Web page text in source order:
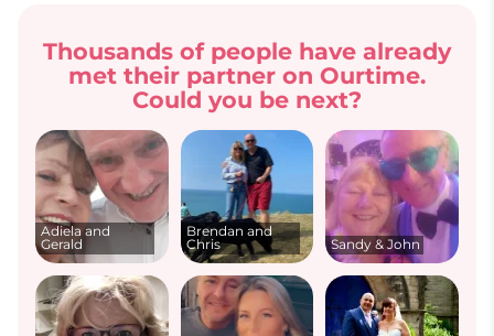
Thousands of people have already
met their partner on Ourtime.
Could you be next?
Adiela and
Gerald
Brendan and
Chris
Sandy & John